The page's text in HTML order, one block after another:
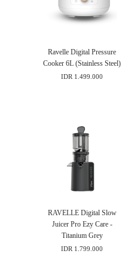
Ravelle Digital Pressure
Cooker 6L (Stainless Steel)
IDR 1.499.000
RAVELLE Digital Slow
Juicer Pro Ezy Care -
Titanium Grey
IDR 1.799.000